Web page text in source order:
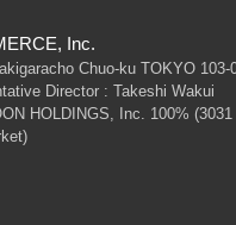
Inc.
Chuo-ku TOKYO 103-
Director : Takeshi Wakui
HOLDINGS, Inc. 100%